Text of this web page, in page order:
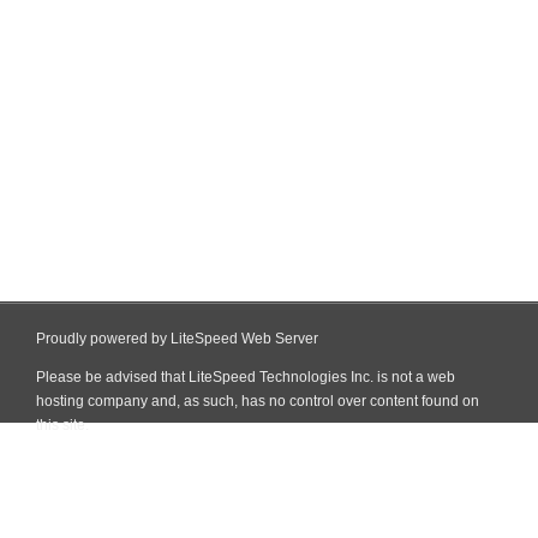
Proudly powered by LiteSpeed Web Server
Please be advised that LiteSpeed Technologies Inc. is not a web
hosting company and, as such, has no control over content found on
this site.